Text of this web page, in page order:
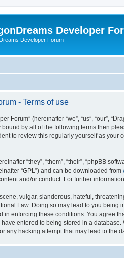
Developer
Developer Forum
- Terms of use
Forum” (hereinafter “we”, “us”, “our”,
by all of the following terms then
to review this regularly yourself as
“they”, “them”, “their”, “phpBB
“GPL”) and can be downloaded from
and/or conduct. For further
vulgar, slanderous, hateful,
Law. Doing so may lead to you
enforcing these conditions. You agree
entered to being stored in a
any hacking attempt that may lead to the